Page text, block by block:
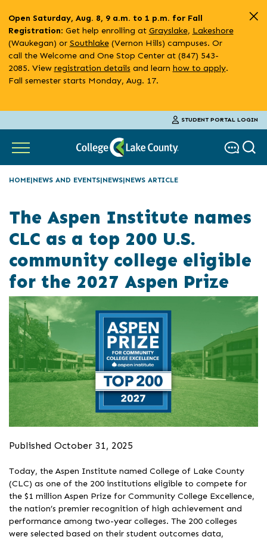
to
main
content
Open Saturday, Aug. 8, 9 a.m. to 1 p.m. for Fall
Registration: Get help enrolling at Grayslake, Lakeshore
(Waukegan) or Southlake(Vernon Hills) campuses. Or
call the Welcome and One Stop Center at (847) 543-
2085. View registration details and learn how to apply.
Fall semester starts Monday, Aug. 17.
STUDENT PORTAL LOGIN
HOME NEWS AND EVENTS NEWS NEWS ARTICLE
The Aspen Institute names
CLC as a top 200 U.S.
community college eligible
for the 2027 Aspen Prize
Published October 31, 2025
Today, the Aspen Institute named College of Lake County
(CLC) as one of the 200 institutions eligible to compete for
the $1 million Aspen Prize for Community College Excellence,
the nation’s premier recognition of high achievement and
performance among two-year colleges. The 200 colleges
were selected based on their student outcomes data,